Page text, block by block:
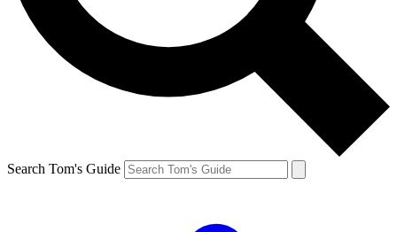
Search Tom's Guide